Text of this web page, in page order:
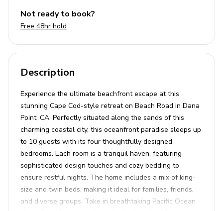
Not ready to book?
Free 48hr hold
Description
Experience the ultimate beachfront escape at this
stunning Cape Cod-style retreat on Beach Road in Dana
Point, CA. Perfectly situated along the sands of this
charming coastal city, this oceanfront paradise sleeps up
to 10 guests with its four thoughtfully designed
bedrooms. Each room is a tranquil haven, featuring
sophisticated design touches and cozy bedding to
ensure restful nights. The home includes a mix of king-
size and twin beds, making it ideal for families, friends,
and diverse groups. Take in breathtaking Pacific Ocean